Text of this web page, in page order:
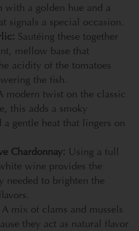
with a golden hue and a
signals a special occasion.
Sautéing these together
mellow base that
acidity of the tomatoes
the fish.
modern twist on the classic
this adds a smoky
gentle heat that lingers on
Chardonnay: Using a full
wine provides the
needed to brighten the
A mix of clams and mussels
they act as natural flavor